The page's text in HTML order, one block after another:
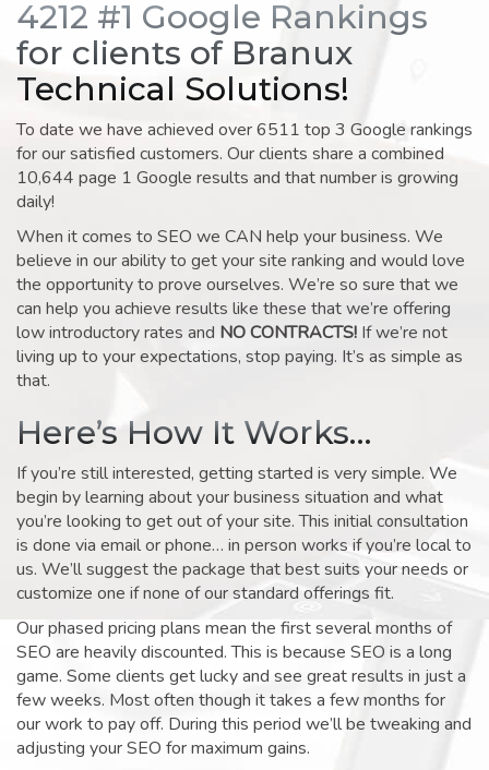
4212 #1 Google Rankings
for clients of Branux
Technical Solutions!
To date we have achieved over 6511 top 3 Google rankings
for our satisfied customers. Our clients share a combined
10,644 page 1 Google results and that number is growing
daily!
When it comes to SEO we CAN help your business. We
believe in our ability to get your site ranking and would love
the opportunity to prove ourselves. We’re so sure that we
can help you achieve results like these that we’re offering
low introductory rates and NO CONTRACTS! If we’re not
living up to your expectations, stop paying. It’s as simple as
that.
Here’s How It Works…
If you’re still interested, getting started is very simple. We
begin by learning about your business situation and what
you’re looking to get out of your site. This initial consultation
is done via email or phone… in person works if you’re local to
us. We’ll suggest the package that best suits your needs or
customize one if none of our standard offerings fit.
Our phased pricing plans mean the first several months of
SEO are heavily discounted. This is because SEO is a long
game. Some clients get lucky and see great results in just a
few weeks. Most often though it takes a few months for
our work to pay off. During this period we’ll be tweaking and
adjusting your SEO for maximum gains.